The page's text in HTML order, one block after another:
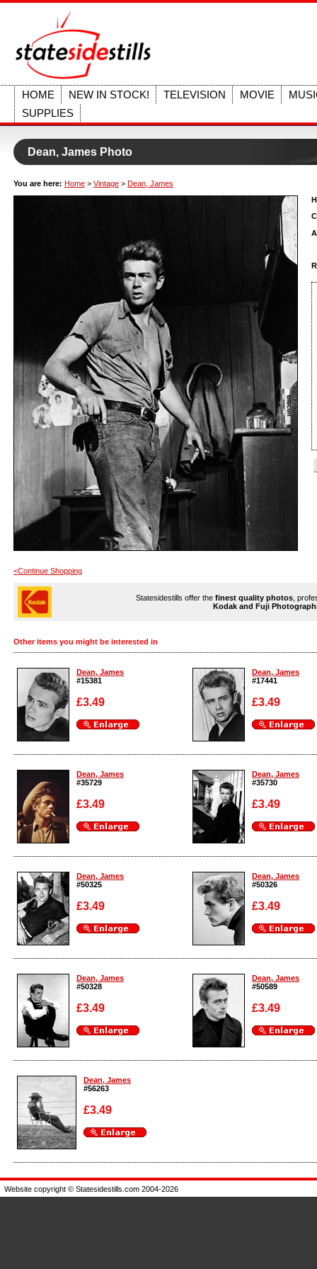
HOME NEW IN STOCK! TELEVISION MOVIE
SUPPLIES
Dean, James Photo
You are here: Home > Vintage > Dean, James
<Continue Shopping
Statesidestills offer the finest quality photos ,
Kodak and Fuji
Other items you might be interested in
Dean, James
#15381
£3.49
Enlarge
Dean, James
#17441
£3.49
Enlarge
Dean, James
#35729
£3.49
Enlarge
Dean, James
#35730
£3.49
Enlarge
Dean, James
#50325
£3.49
Enlarge
Dean, James
#50326
£3.49
Enlarge
Dean, James
#50328
£3.49
Enlarge
Dean, James
#50589
£3.49
Enlarge
Dean, James
#56263
£3.49
Enlarge
Website copyright © Statesidestills.com 2004-2026